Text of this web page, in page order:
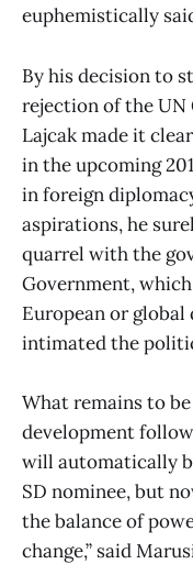
euphemistically
By his decision to
rejection of the
Lajcak made it
in the upcoming
in foreign
aspirations, he
quarrel with the
Government,
European or
intimated the
What remains to
development
will automatically
SD nominee, but
the balance of
change,” said